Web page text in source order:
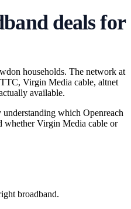
deals for
households. The network at
Virgin Media cable, altnet
available.
which Openreach
whether Virgin Media cable or
broadband.